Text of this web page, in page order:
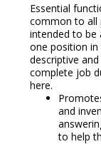
Essential
common to all
intended to be
one position in
descriptive
complete job
here.
and
to help